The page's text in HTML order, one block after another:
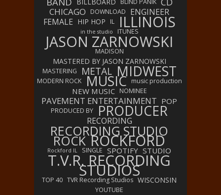
BLIND PANIK
CHICAGO DOWNLOAD
ENGINEER
FEMALE HIP HOP IL ILLINOIS
in the studio ITUNES
JASON ZARNOWSKI
MADISON
MASTERED BY JASON ZARNOWSKI
MASTERING METAL MIDWEST
MODERN ROCK MUSIC music production
NEW MUSIC NOMINEE
PAVEMENT ENTERTAINMENT POP
PRODUCED BY PRODUCER
RECORDING
RECORDING STUDIO
ROCK ROCKFORD
Rockford IL SINGLE SPOTIFY STUDIO
T.V.R. RECORDING
STUDIOS
TOP 40 TVR Recording Studios WISCONSIN
YOUTUBE